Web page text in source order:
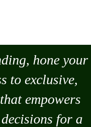
hone your
to exclusive,
empowers
for a